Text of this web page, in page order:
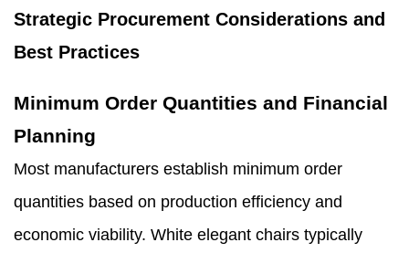
Strategic Procurement Considerations and
Best Practices
Minimum Order Quantities and Financial
Planning
Most manufacturers establish minimum order
quantities based on production efficiency and
economic viability. White elegant chairs typically